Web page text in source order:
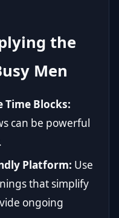
the
Men
Blocks:
can be powerful
Platform: Use
that simplify
ongoing